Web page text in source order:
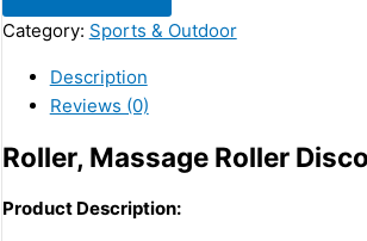
Category: Sports & Outdoor
Description
Reviews (0)
Roller, Massage Roller
Product Description: